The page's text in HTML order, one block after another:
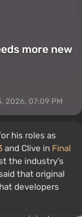
more new
2026, 07:09 PM
his roles as
and Clive in Final
the industry’s
that original
developers